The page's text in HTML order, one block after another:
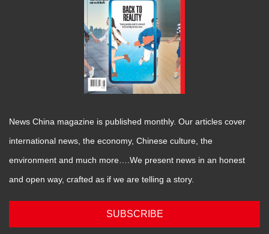
News China magazine is published monthly. Our articles cover
international news, the economy, Chinese culture, the
environment and much more….We present news in an honest
and open way, crafted as if we are telling a story.
SUBSCRIBE